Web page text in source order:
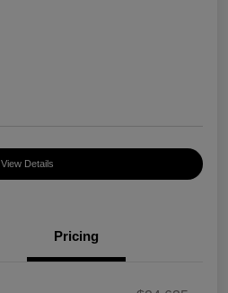
View Details
Pricing